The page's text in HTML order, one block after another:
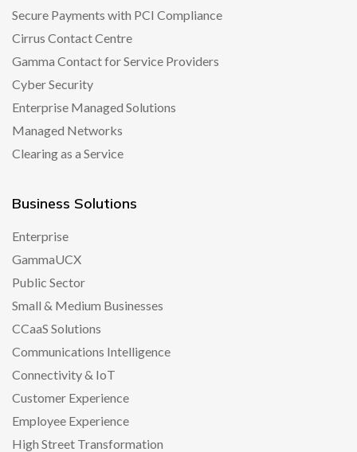
Secure Payments with PCI Compliance
Cirrus Contact Centre
Gamma Contact for Service Providers
Cyber Security
Enterprise Managed Solutions
Managed Networks
Clearing as a Service
Business Solutions
Enterprise
GammaUCX
Public Sector
Small & Medium Businesses
CCaaS Solutions
Communications Intelligence
Connectivity & IoT
Customer Experience
Employee Experience
High Street Transformation